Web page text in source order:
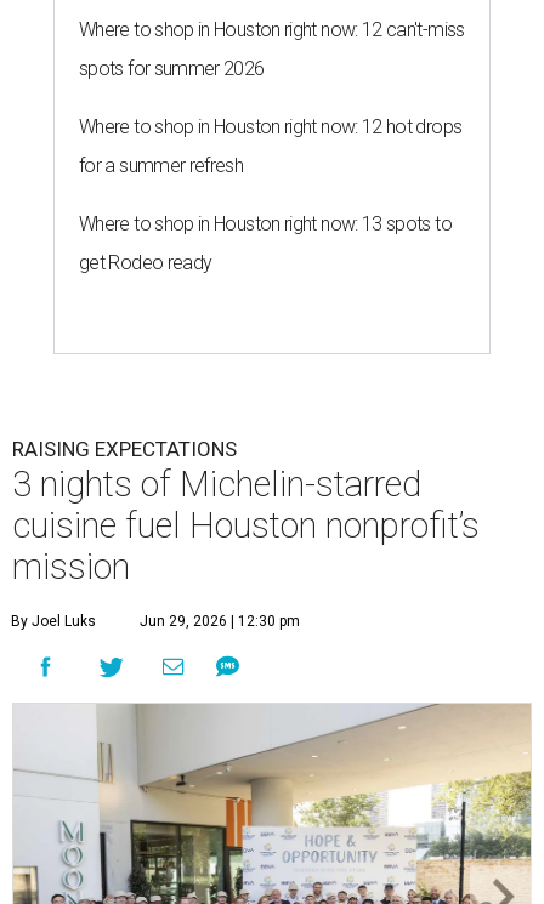
Where to shop in Houston right now: 12 can't-miss
spots for summer 2026
Where to shop in Houston right now: 12 hot drops
for a summer refresh
Where to shop in Houston right now: 13 spots to
get Rodeo ready
RAISING EXPECTATIONS
3 nights of Michelin-starred
cuisine fuel Houston nonprofit’s
mission
By Joel Luks Jun 29, 2026 | 12:30 pm